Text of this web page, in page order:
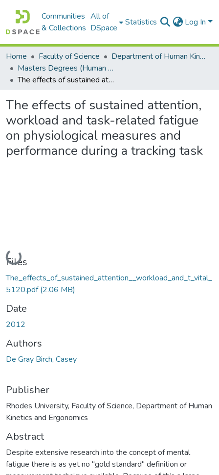
Communities
& Collections
All of
DSpace
Statistics Log In
Home Faculty of Science
Department of Human Kinetics and Ergonomics
Masters Degrees (Human Kinetics and Ergonomics)
The effects of sustained attention, workload and task-related fatigue on physiological measures and performance during a tracking task
The effects of sustained attention,
workload and task-related fatigue
on physiological measures and
performance during a tracking task
Loading...
Files
The_effects_of_sustained_attention__workload_and_t_vital_
5120.pdf(2.06 MB)
Date
2012
Authors
De Gray Birch, Casey
Publisher
Rhodes University, Faculty of Science, Department of Human
Kinetics and Ergonomics
Abstract
Despite extensive research into the concept of mental
fatigue there is as yet no "gold standard" definition or